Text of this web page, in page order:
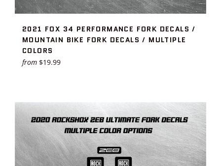
2021 FOX 34 PERFORMANCE FORK DECALS /
MOUNTAIN BIKE FORK DECALS / MULTIPLE
COLORS
from $19.99